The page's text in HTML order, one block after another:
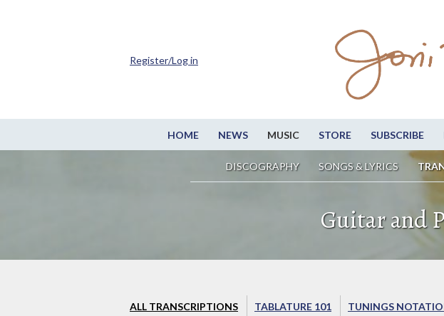
HOME NEWS MUSIC STORE SUBSCRIBE
DISCOGRAPHY SONGS & LYRICS
Register/Log in
Guitar and
ALL TRANSCRIPTIONS TABLATURE 101 TUNINGS